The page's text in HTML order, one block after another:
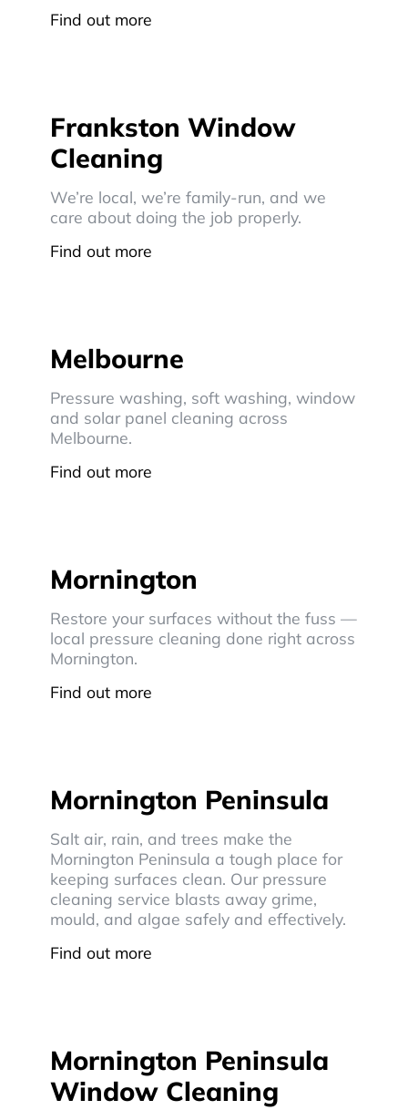
Find out more
Frankston Window
Cleaning
We’re local, we’re family-run, and we
care about doing the job properly.
Find out more
Melbourne
Pressure washing, soft washing, window
and solar panel cleaning across
Melbourne.
Find out more
Mornington
Restore your surfaces without the fuss —
local pressure cleaning done right across
Mornington.
Find out more
Mornington Peninsula
Salt air, rain, and trees make the
Mornington Peninsula a tough place for
keeping surfaces clean. Our pressure
cleaning service blasts away grime,
mould, and algae safely and effectively.
Find out more
Mornington Peninsula
Window Cleaning